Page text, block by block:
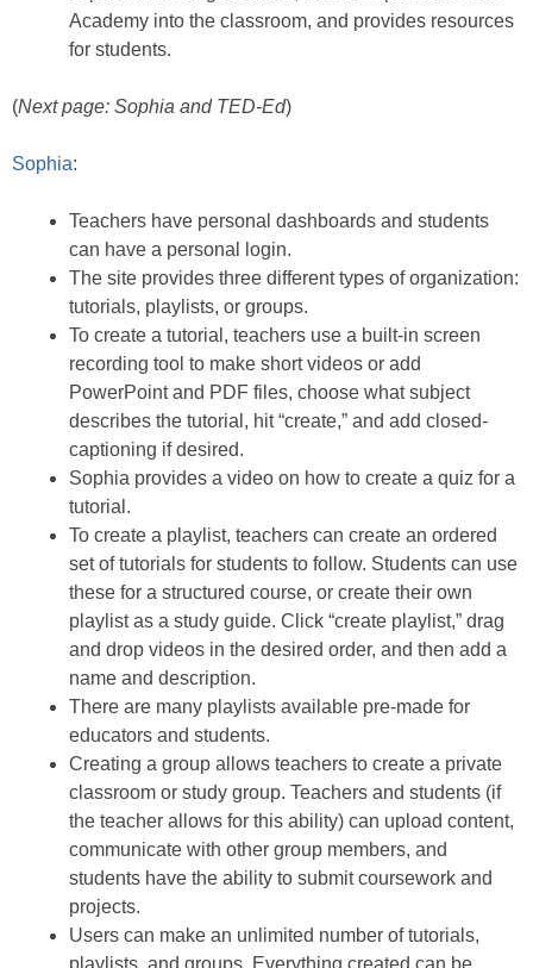
Academy into the classroom, and provides resources
for students.
(Next page: Sophia and TED-Ed)
Sophia:
Teachers have personal dashboards and students
can have a personal login.
The site provides three different types of organization:
tutorials, playlists, or groups.
To create a tutorial, teachers use a built-in screen
recording tool to make short videos or add
PowerPoint and PDF files, choose what subject
describes the tutorial, hit “create,” and add closed-
captioning if desired.
Sophia provides a video on how to create a quiz for a
tutorial.
To create a playlist, teachers can create an ordered
set of tutorials for students to follow. Students can use
these for a structured course, or create their own
playlist as a study guide. Click “create playlist,” drag
and drop videos in the desired order, and then add a
name and description.
There are many playlists available pre-made for
educators and students.
Creating a group allows teachers to create a private
classroom or study group. Teachers and students (if
the teacher allows for this ability) can upload content,
communicate with other group members, and
students have the ability to submit coursework and
projects.
Users can make an unlimited number of tutorials,
playlists, and groups. Everything created can be